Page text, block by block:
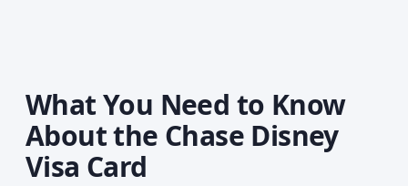
What You Need to Know
About the Chase Disney
Visa Card